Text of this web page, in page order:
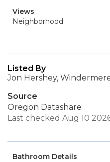
Views
Neighborhood
Listed By
Jon Hershey,
Source
Oregon Datashare
Last checked Aug 10
Bathroom Details